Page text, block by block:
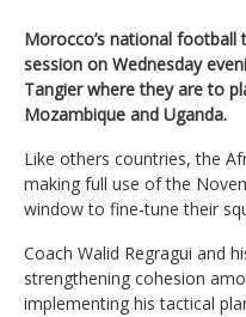
Morocco’s national
session on Wednesday
Tangier where they are to
Mozambique and Uganda.
Like others countries, the
making full use of the
window to fine-tune their
Coach Walid Regragui and
strengthening cohesion
implementing his tactical